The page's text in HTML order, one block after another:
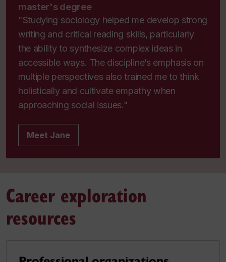
master's degree
"Studying sociology helped me develop strong
writing and critical reading skills, particularly
the ability to synthesize complex ideas in
accessible ways. The discipline’s emphasis on
multiple perspectives also trained me to think
holistically and cultivate empathy when
approaching social issues."
Meet Jane
Career exploration
resources